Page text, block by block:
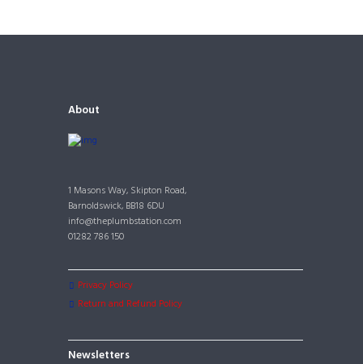
About
1 Masons Way, Skipton Road,
Barnoldswick, BB18 6DU
info@theplumbstation.com
01282 786 150
Privacy Policy
Return and Refund Policy
Newsletters